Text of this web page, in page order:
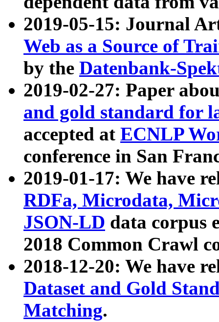
2019-05-15: Journal
Web as a Source of
by the Datenbank-
2019-02-27: Paper
and gold standard for
accepted at ECNLP
conference in San
2019-01-17: We have
RDFa, Microdata,
JSON-LD data corpus
2018 Common Crawl
2018-12-20: We have
Dataset and Gold
Matching.